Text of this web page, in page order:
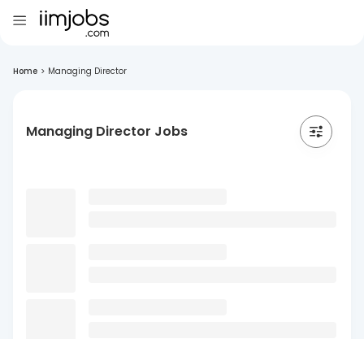
Home > Managing Director
Managing Director Jobs